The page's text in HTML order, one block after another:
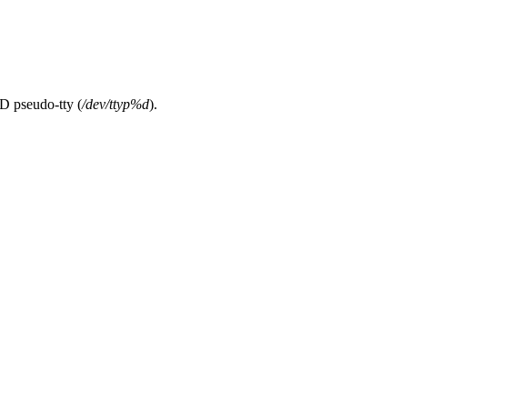
pseudo-tty (/dev/ttyp%d).